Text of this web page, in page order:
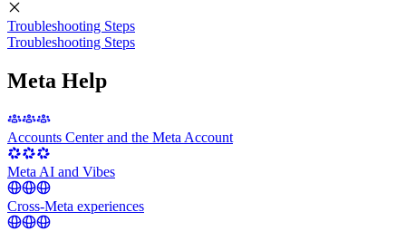
Troubleshooting Steps
Troubleshooting Steps
Meta Help
Accounts Center and the Meta Account
Meta AI and Vibes
Cross-Meta experiences